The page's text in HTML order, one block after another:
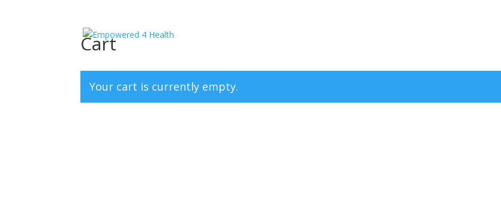
Cart
Your cart is currently empty.